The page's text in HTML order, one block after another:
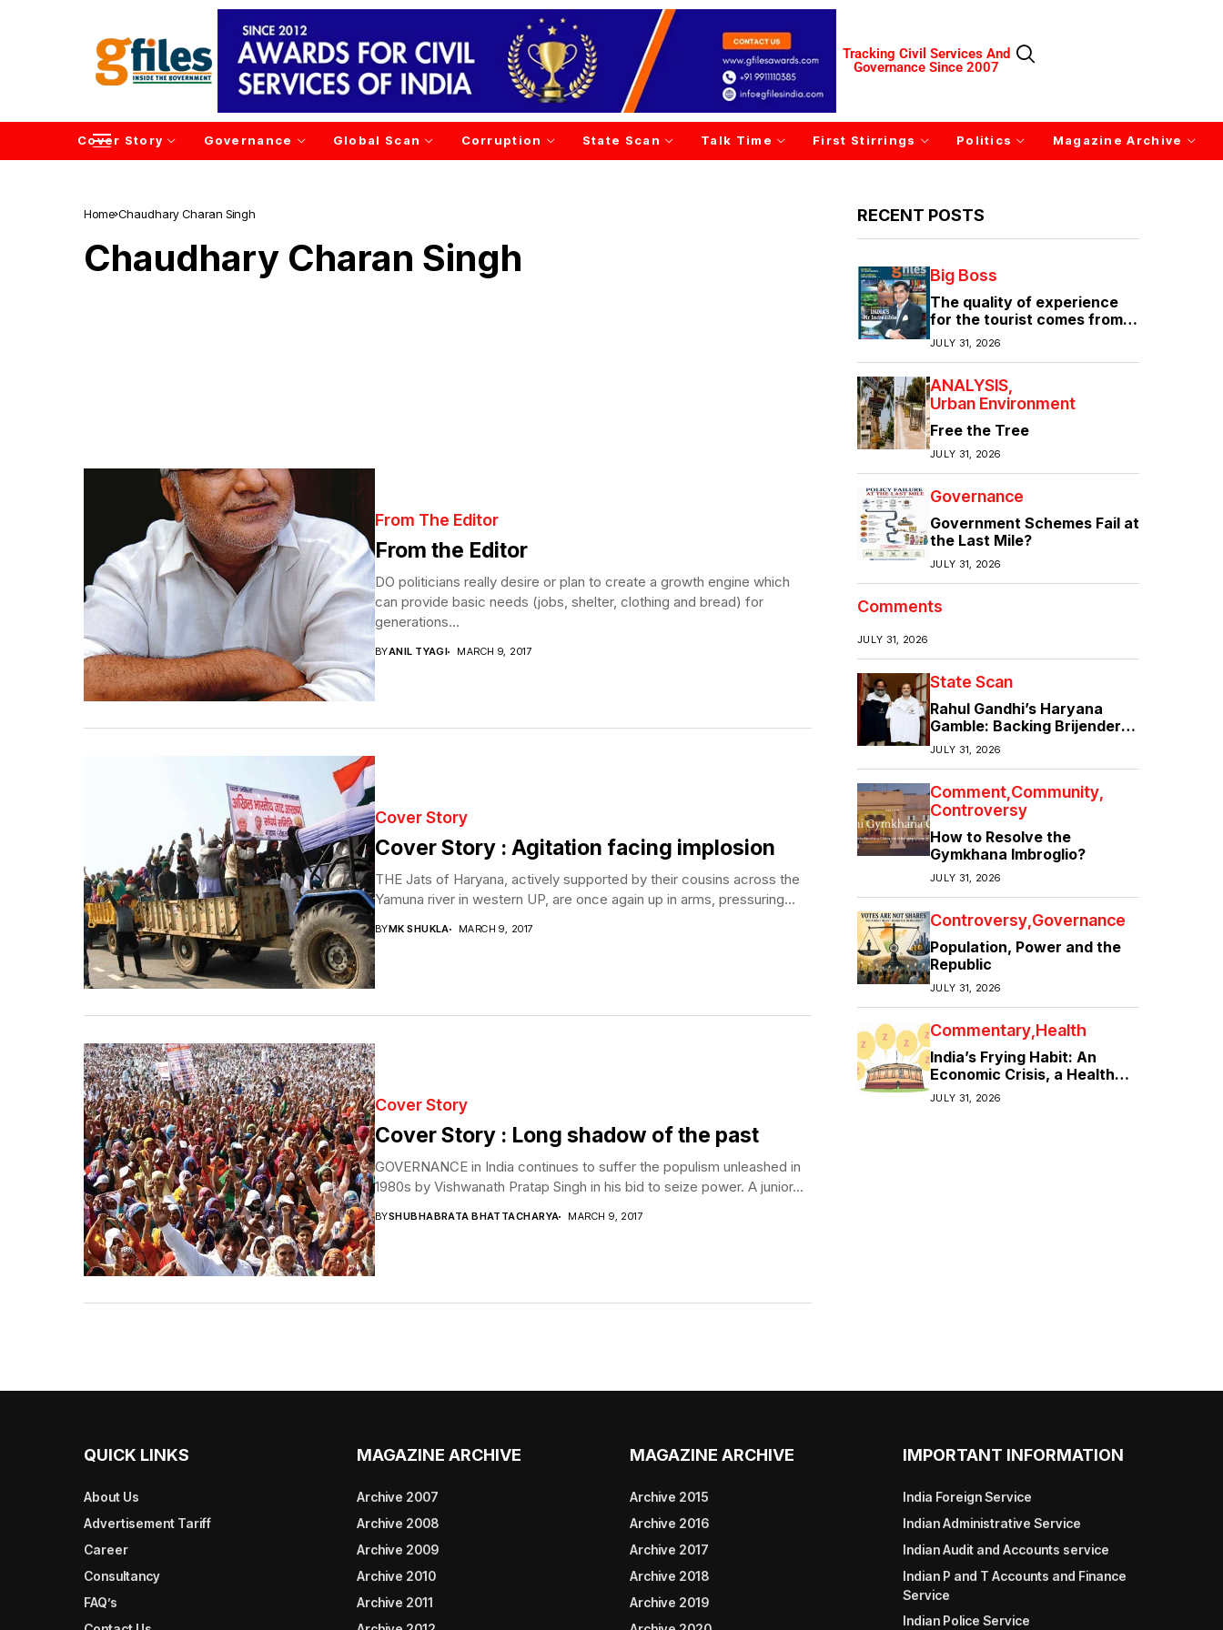
Tracking Civil Services And
Governance Since 2007
Cover Story Governance Global Scan Corruption State Scan Talk Time First Stirrings Politics Magazine Archive
Home Chaudhary Charan Singh
Chaudhary Charan Singh
From The Editor
From the Editor
DO politicians really desire or plan to create a growth engine which
can provide basic needs (jobs, shelter, clothing and bread) for
generations...
BYANIL TYAGI MARCH 9, 2017
Cover Story
Cover Story : Agitation facing implosion
THE Jats of Haryana, actively supported by their cousins across the
Yamuna river in western UP, are once again up in arms, pressuring...
BYMK SHUKLA MARCH 9, 2017
Cover Story
Cover Story : Long shadow of the past
GOVERNANCE in India continues to suffer the populism unleashed in
1980s by Vishwanath Pratap Singh in his bid to seize power. A junior...
BYSHUBHABRATA BHATTACHARYA MARCH 9, 2017
RECENT POSTS
Big Boss
The quality of experience
for the tourist comes from
the quality of infrastructure
JULY 31, 2026
ANALYSIS
Urban Environment
Free the Tree
JULY 31, 2026
Governance
Government Schemes Fail at
the Last Mile?
JULY 31, 2026
Comments
JULY 31, 2026
State Scan
Rahul Gandhi’s Haryana
Gamble: Backing Brijender
Singh Against the Old Guard
JULY 31, 2026
Comment Community
Controversy
How to Resolve the
Gymkhana Imbroglio?
JULY 31, 2026
Controversy Governance
Population, Power and the
Republic
JULY 31, 2026
Commentary Health
India’s Frying Habit: An
Economic Crisis, a Health
Crisis
JULY 31, 2026
QUICK LINKS
About Us
Advertisement Tariff
Career
Consultancy
FAQ’s
MAGAZINE ARCHIVE
Archive 2007
Archive 2008
Archive 2009
Archive 2010
Archive 2011
MAGAZINE ARCHIVE
Archive 2015
Archive 2016
Archive 2017
Archive 2018
Archive 2019
IMPORTANT INFORMATION
India Foreign Service
Indian Administrative Service
Indian Audit and Accounts service
Indian P and T Accounts and Finance
Service
Indian Police Service